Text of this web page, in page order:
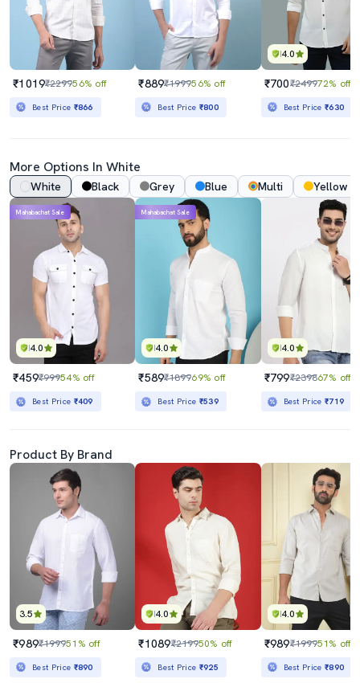
₹1019₹229956% off
Best Price ₹866
₹889₹199956% off
Best Price ₹800
4.0
₹700₹249972% off
Best Price₹630
More Options In White
White Black Grey Blue Multi Yellow
4.0
Mahabachat Sale
₹459₹99954% off
Best Price ₹409
4.0
Mahabachat Sale
₹589₹189969% off
Best Price ₹539
4.0
₹799₹239867% off
Best Price₹719
Product By Brand
3.5
₹989₹199951% off
Best Price ₹890
4.0
₹1089₹219950% off
Best Price ₹925
4.0
₹989₹199951% off
Best Price₹890